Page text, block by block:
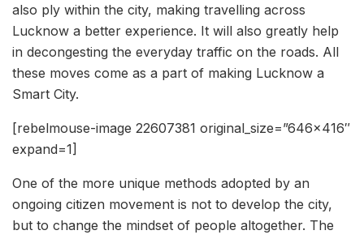
also ply within the city, making travelling across
Lucknow a better experience. It will also greatly help
in decongesting the everyday traffic on the roads. All
these moves come as a part of making Lucknow a
Smart City.
[rebelmouse-image 22607381 original_size=”646×416″
expand=1]
One of the more unique methods adopted by an
ongoing citizen movement is not to develop the city,
but to change the mindset of people altogether. The